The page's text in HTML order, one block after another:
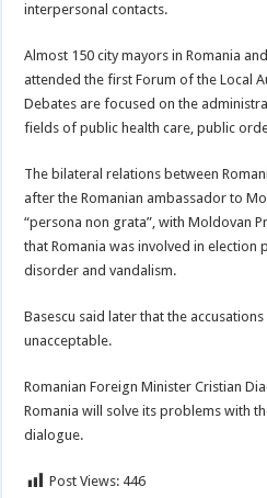
interpersonal contacts.
Almost 150 city mayors in Romania
attended the first Forum of the Local
Debates are focused on the
fields of public health care, public
The bilateral relations between
after the Romanian ambassador to
“persona non grata”, with Moldovan
that Romania was involved in election
disorder and vandalism.
Basescu said later that the
unacceptable.
Romanian Foreign Minister Cristian
Romania will solve its problems with
dialogue.
Post Views: 446